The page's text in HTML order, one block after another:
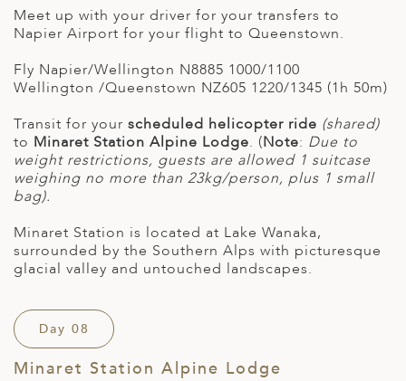
Meet up with your driver for your transfers to
Napier Airport for your flight to Queenstown.
Fly Napier/Wellington N8885 1000/1100
Wellington /Queenstown NZ605 1220/1345 (1h 50m)
Transit for your scheduled helicopter ride (shared)
to Minaret Station Alpine Lodge. (Note: Due to
weight restrictions, guests are allowed 1 suitcase
weighing no more than 23kg/person, plus 1 small
bag).
Minaret Station is located at Lake Wanaka,
surrounded by the Southern Alps with picturesque
glacial valley and untouched landscapes.
Day 08
Minaret Station Alpine Lodge